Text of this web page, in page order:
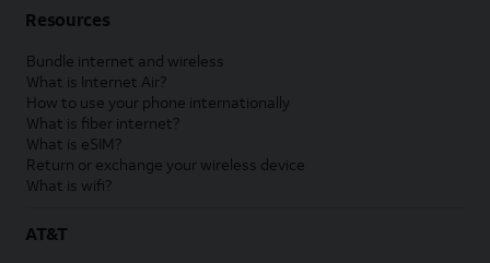
Resources
Bundle internet and wireless
What is Internet Air?
How to use your phone internationally
What is fiber internet?
What is eSIM?
Return or exchange your wireless device
What is wifi?
AT&T